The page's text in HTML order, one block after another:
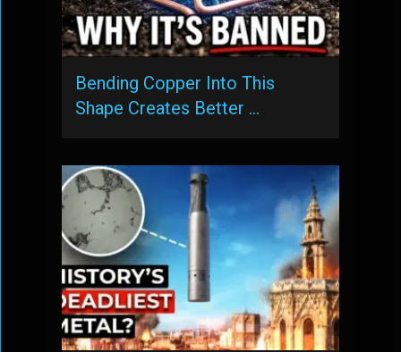
Bending Copper Into This
Shape Creates Better …